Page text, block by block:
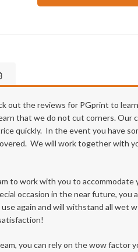
out the reviews for PGprint to
that we do not cut corners. Our
quickly. In the event you have
We will work together with
to work with you to
occasion in the near future, you
again and will withstand all wet
you can rely on the wow factor